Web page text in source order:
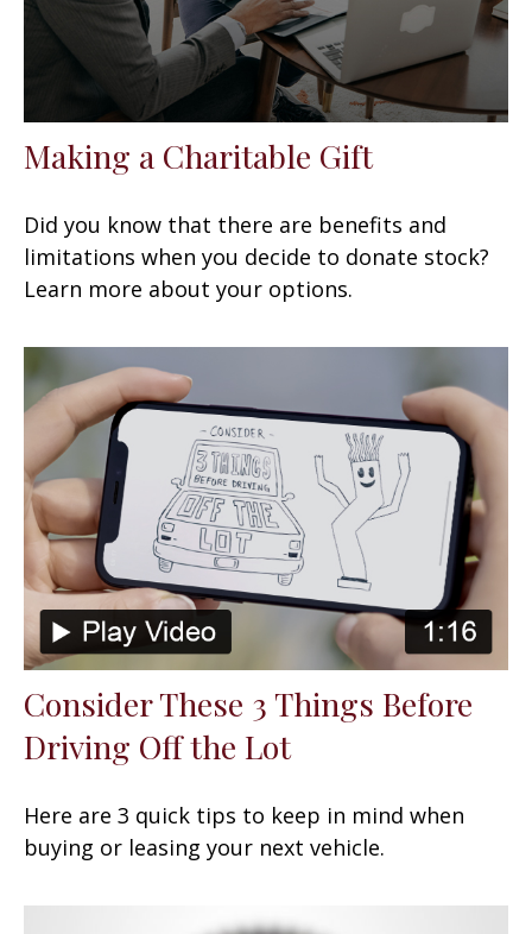
Making a Charitable Gift
Did you know that there are benefits and
limitations when you decide to donate stock?
Learn more about your options.
Consider These 3 Things Before
Driving Off the Lot
Here are 3 quick tips to keep in mind when
buying or leasing your next vehicle.